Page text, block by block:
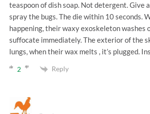
teaspoon of dish soap. Not detergent. Give
spray the bugs. The die within 10 seconds.
happening, their waxy exoskeleton washes
suffocate immediately. The exterior of the
lungs, when their wax melts , it’s plugged.
2 Reply